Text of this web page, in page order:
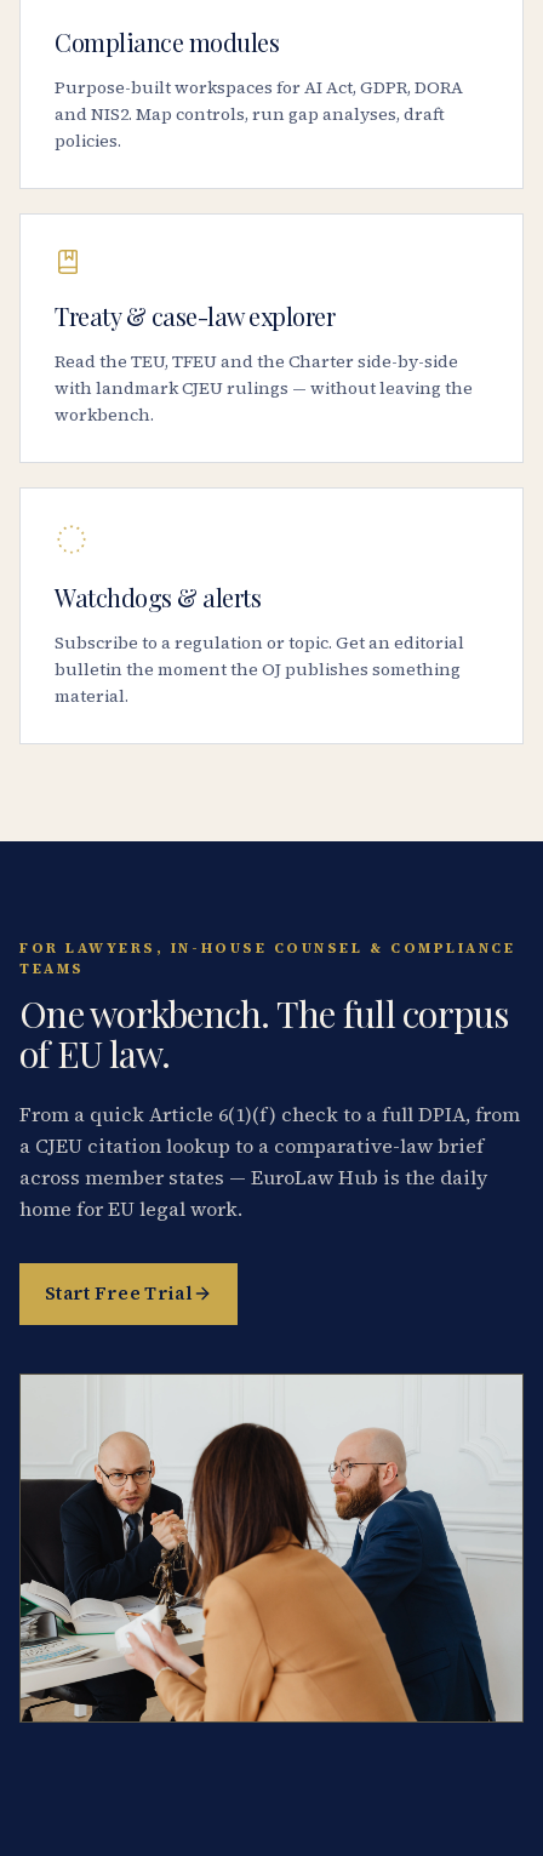
Compliance modules
Purpose-built workspaces for AI Act, GDPR, DORA
and NIS2. Map controls, run gap analyses, draft
policies.
Treaty & case-law explorer
Read the TEU, TFEU and the Charter side-by-side
with landmark CJEU rulings — without leaving the
workbench.
Watchdogs & alerts
Subscribe to a regulation or topic. Get an editorial
bulletin the moment the OJ publishes something
material.
FOR LAWYERS, IN-HOUSE COUNSEL & COMPLIANCE
TEAMS
One workbench. The full corpus
of EU law.
From a quick Article 6(1)(f) check to a full DPIA, from
a CJEU citation lookup to a comparative-law brief
across member states — EuroLaw Hub is the daily
home for EU legal work.
Start Free Trial